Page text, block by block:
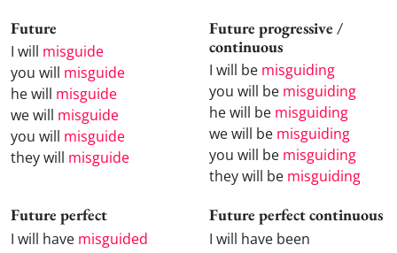
Future
I will misguide
you will misguide
he will misguide
we will misguide
you will misguide
they will misguide
Future progressive /
continuous
I will be misguiding
you will be misguiding
he will be misguiding
we will be misguiding
you will be misguiding
they will be misguiding
Future perfect
I will have misguided
Future perfect continuous
I will have been